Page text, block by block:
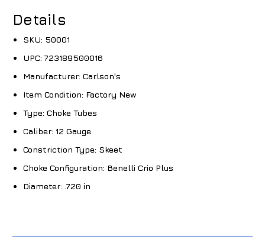
Details
SKU: 50001
UPC: 723189500016
Manufacturer: Carlson's
Item Condition: Factory New
Type: Choke Tubes
Caliber: 12 Gauge
Constriction Type: Skeet
Choke Configuration: Benelli Crio Plus
Diameter: .720 in